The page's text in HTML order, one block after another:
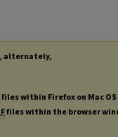
alternately,
files within Firefox on Mac
files within the browser